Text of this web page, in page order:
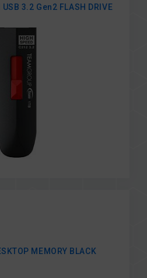
3.2 Gen2 FLASH DRIVE
MEMORY BLACK